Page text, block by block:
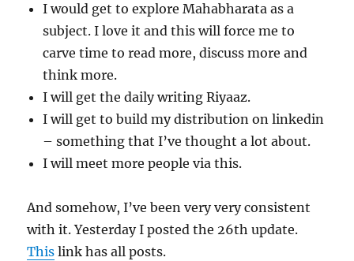
I would get to explore Mahabharata as a
subject. I love it and this will force me to
carve time to read more, discuss more and
think more.
I will get the daily writing Riyaaz.
I will get to build my distribution on linkedin
– something that I’ve thought a lot about.
I will meet more people via this.
And somehow, I’ve been very very consistent
with it. Yesterday I posted the 26th update.
This link has all posts.